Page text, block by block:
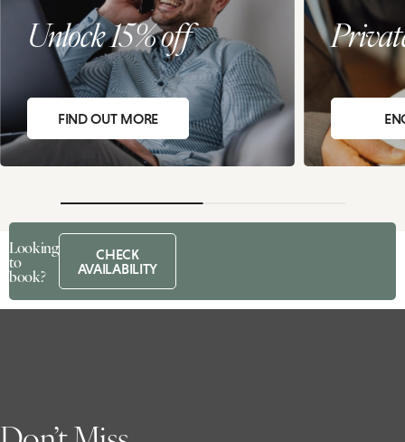
Looking
to
book?
CHECK
AVAILABILITY
Unlock 15% off
FIND OUT MORE